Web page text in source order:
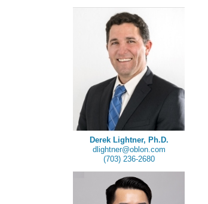
Derek Lightner, Ph.D.
dlightner@oblon.com
(703) 236-2680